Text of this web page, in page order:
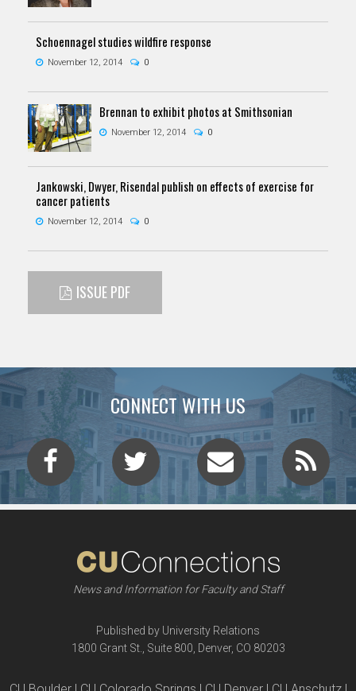
Schoennagel studies wildfire response
November 12, 2014 0
Brennan to exhibit photos at Smithsonian
November 12, 2014 0
Jankowski, Dwyer, Risendal publish on effects of exercise for
cancer patients
November 12, 2014 0
ISSUE PDF
CONNECT WITH US
News and Information for Faculty and Staff
Published by University Relations
1800 Grant St., Suite 800, Denver, CO 80203